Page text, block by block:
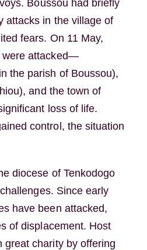
Boussou had briefly
attacks in the village of
fears. On 11 May,
were attacked—
the parish of Boussou),
and the town of
loss of life.
control, the situation
diocese of Tenkodogo
Since early
have been attacked,
of displacement. Host
great charity by offering